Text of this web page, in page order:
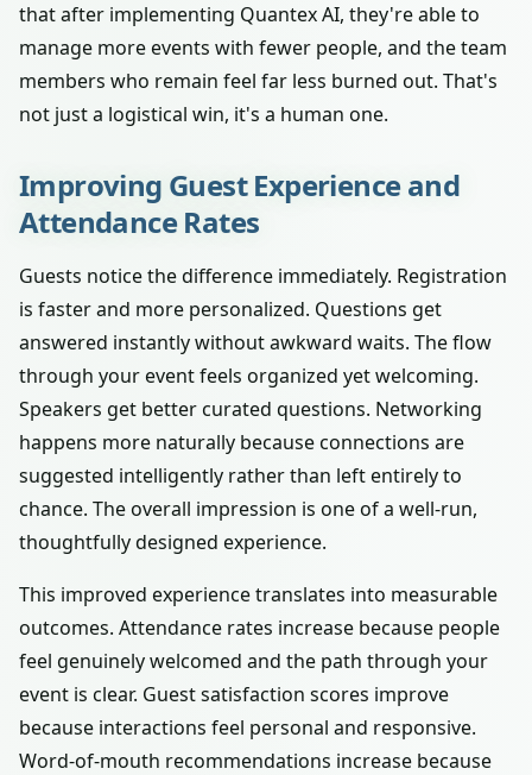
that after implementing Quantex AI, they're able to
manage more events with fewer people, and the team
members who remain feel far less burned out. That's
not just a logistical win, it's a human one.
Improving Guest Experience and
Attendance Rates
Guests notice the difference immediately. Registration
is faster and more personalized. Questions get
answered instantly without awkward waits. The flow
through your event feels organized yet welcoming.
Speakers get better curated questions. Networking
happens more naturally because connections are
suggested intelligently rather than left entirely to
chance. The overall impression is one of a well-run,
thoughtfully designed experience.
This improved experience translates into measurable
outcomes. Attendance rates increase because people
feel genuinely welcomed and the path through your
event is clear. Guest satisfaction scores improve
because interactions feel personal and responsive.
Word-of-mouth recommendations increase because